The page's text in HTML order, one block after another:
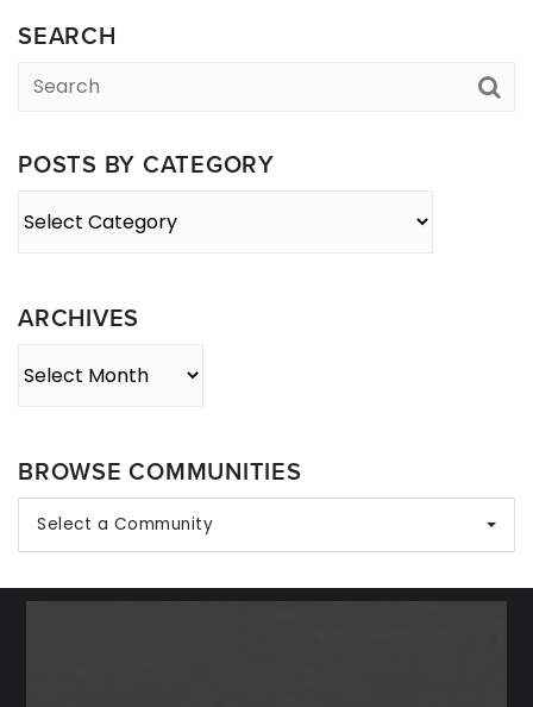
SEARCH
POSTS BY CATEGORY
ARCHIVES
BROWSE COMMUNITIES
Select a Community